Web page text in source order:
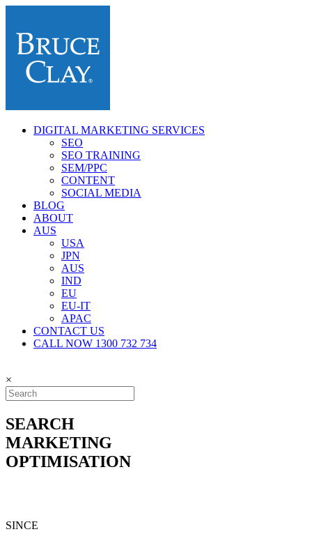
DIGITAL MARKETING SERVICES
SEO
SEO TRAINING
SEM/PPC
CONTENT
SOCIAL MEDIA
BLOG
ABOUT
AUS
USA
JPN
AUS
IND
EU
EU-IT
APAC
CONTACT US
CALL NOW 1300 732 734
×
SEARCH
MARKETING
OPTIMISATION
SINCE